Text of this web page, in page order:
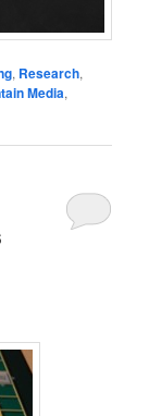
, Research,
Media,